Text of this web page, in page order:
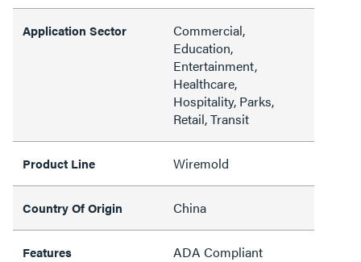
Application Sector
Commercial,
Education,
Entertainment,
Healthcare,
Hospitality, Parks,
Retail, Transit
Product Line Wiremold
Country Of Origin China
Features ADA Compliant